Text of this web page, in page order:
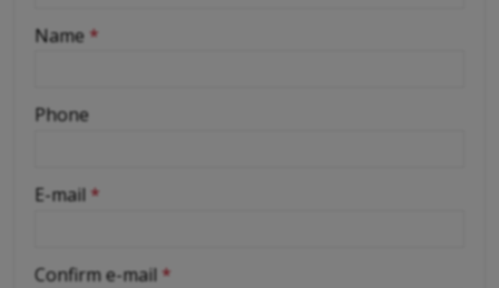
-
-
-
-
Name *
Phone
E-mail *
Confirm e-mail *